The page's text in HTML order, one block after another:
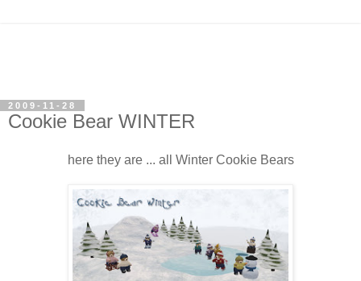
2009-11-28
Cookie Bear WINTER
here they are ... all Winter Cookie Bears